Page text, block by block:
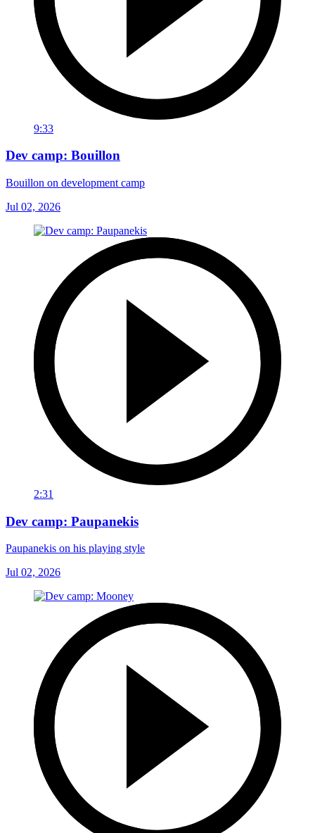
9:33
Dev camp: Bouillon
Bouillon on development camp
Jul 02, 2026
2:31
Dev camp: Paupanekis
Paupanekis on his playing style
Jul 02, 2026